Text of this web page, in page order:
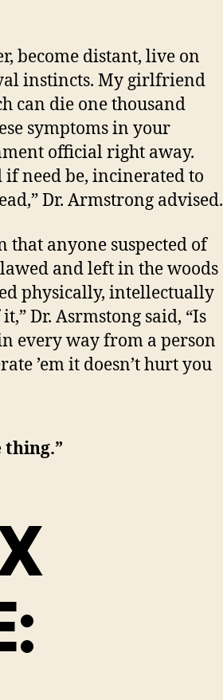
become distant, live on
instincts. My girlfriend
can die one thousand
symptoms in your
official right away.
need be, incinerated to
Dr. Armstrong advised.
anyone suspected of
and left in the woods
physically, intellectually
Dr. Asrmstong said, “Is
every way from a person
’em it doesn’t hurt you
thing.”